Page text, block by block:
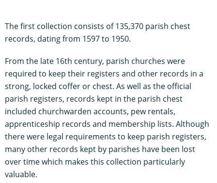
The first collection consists of 135,370 parish chest
records, dating from 1597 to 1950.
From the late 16th century, parish churches were
required to keep their registers and other records in a
strong, locked coffer or chest. As well as the official
parish registers, records kept in the parish chest
included churchwarden accounts, pew rentals,
apprenticeship records and membership lists. Although
there were legal requirements to keep parish registers,
many other records kept by parishes have been lost
over time which makes this collection particularly
valuable.